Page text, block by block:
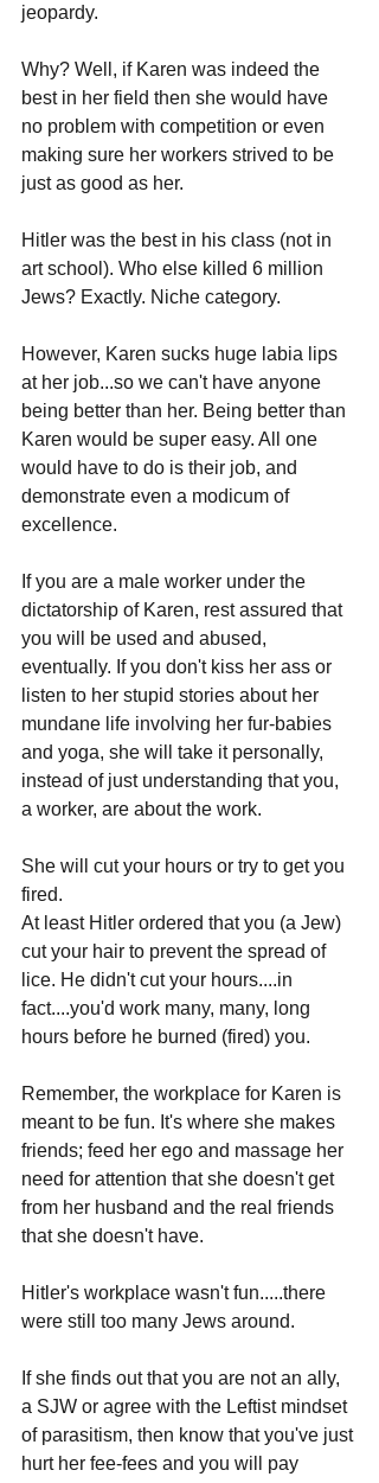
jeopardy.
Why? Well, if Karen was indeed the
best in her field then she would have
no problem with competition or even
making sure her workers strived to be
just as good as her.
Hitler was the best in his class (not in
art school). Who else killed 6 million
Jews? Exactly. Niche category.
However, Karen sucks huge labia lips
at her job...so we can't have anyone
being better than her. Being better than
Karen would be super easy. All one
would have to do is their job, and
demonstrate even a modicum of
excellence.
If you are a male worker under the
dictatorship of Karen, rest assured that
you will be used and abused,
eventually. If you don't kiss her ass or
listen to her stupid stories about her
mundane life involving her fur-babies
and yoga, she will take it personally,
instead of just understanding that you,
a worker, are about the work.
She will cut your hours or try to get you
fired.
At least Hitler ordered that you (a Jew)
cut your hair to prevent the spread of
lice. He didn't cut your hours....in
fact....you'd work many, many, long
hours before he burned (fired) you.
Remember, the workplace for Karen is
meant to be fun. It's where she makes
friends; feed her ego and massage her
need for attention that she doesn't get
from her husband and the real friends
that she doesn't have.
Hitler's workplace wasn't fun.....there
were still too many Jews around.
If she finds out that you are not an ally,
a SJW or agree with the Leftist mindset
of parasitism, then know that you've just
hurt her fee-fees and you will pay